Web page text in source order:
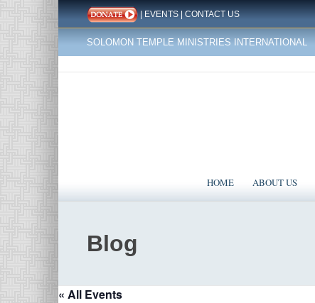
|EVENTS|CONTACT US
SOLOMON TEMPLE MINISTRIES INTERNATIONAL
HOME ABOUT US
Blog
« All Events